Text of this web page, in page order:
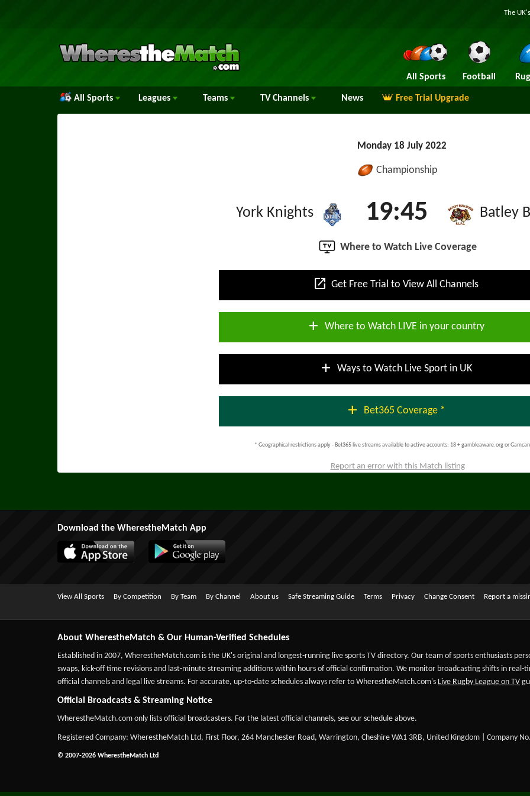
The
All Sports Football
All Sports Leagues Teams TV Channels News Free Trial Upgrade
Monday 18 July 2022
Championship
York Knights 19:45 Batley
Where to Watch Live Coverage
open_in_new Get Free Trial to View All Channels
add Where to Watch LIVE in your country
add Ways to Watch Live Sport in UK
add Bet365 Coverage *
* Geographical restrictions apply - Bet365 live streams available to active accounts; 18 + gambleaware.org or
Report an error with this Match listing
Download the WherestheMatch App
View All Sports By Competition By Team By Channel About us Safe Streaming Guide Terms Privacy Change Consent Report a
About WherestheMatch & Our Human-Verified Schedules
Established in 2007, WherestheMatch.com is the UK's original and longest-running live sports TV directory. Our team of sports enthusiasts
swaps, kick-off time revisions and last-minute streaming additions within hours of official confirmation. We monitor broadcasting shifts in
official channels and legal live streams. For accurate, up-to-date schedules always refer to WherestheMatch.com's Live Rugby League on TV
Official Broadcasts & Streaming Notice
WherestheMatch.com only lists official broadcasters. For the latest official channels, see our schedule above.
Registered Company: WherestheMatch Ltd, First Floor, 264 Manchester Road, Warrington, Cheshire WA1 3RB, United Kingdom | Company
© 2007-2026 WherestheMatch Ltd